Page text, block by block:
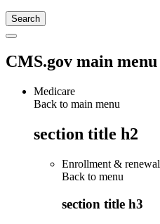
CMS.gov main menu
Medicare
Back to main menu
section title h2
Enrollment & renewal
Back to menu
section title h3